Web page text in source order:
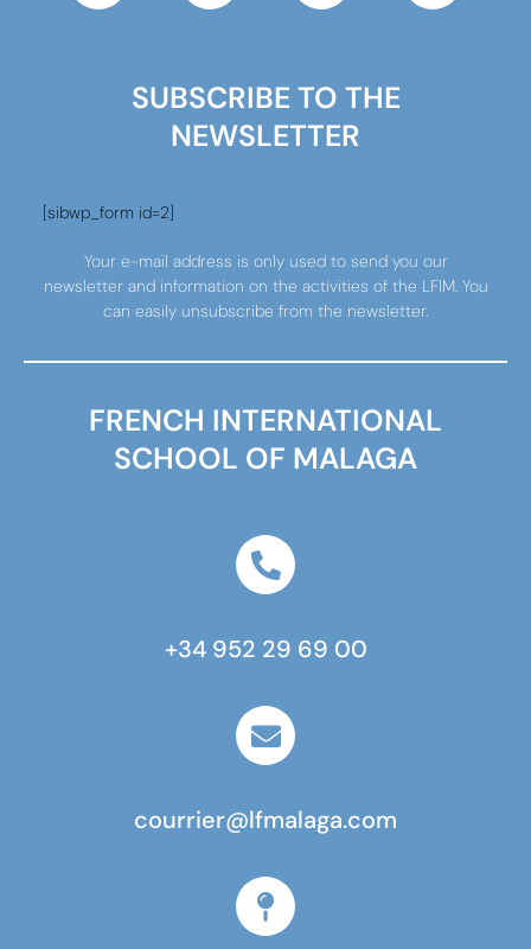
FRENCH INTERNATIONAL
SCHOOL OF MALAGA
+34 952 29 69 00
courrier@lfmalaga.com
SUBSCRIBE TO THE
NEWSLETTER
[sibwp_form id=2]
Your e-mail address is only used to send you our
newsletter and information on the activities of the LFIM. You
can easily unsubscribe from the newsletter.